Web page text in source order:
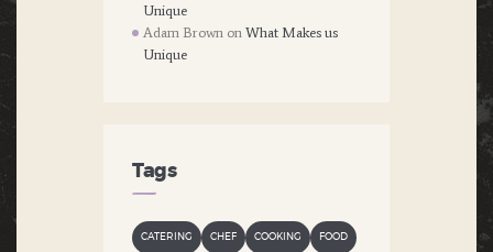
Unique
Adam Brown onWhat Makes us
Unique
Tags
CATERING CHEF COOKING FOOD